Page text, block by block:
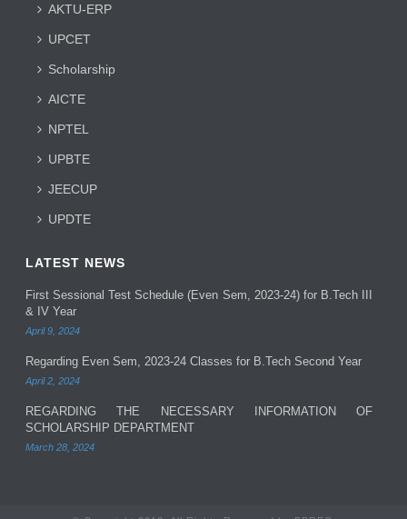
AKTU-ERP
UPCET
Scholarship
AICTE
NPTEL
UPBTE
JEECUP
UPDTE
LATEST NEWS
First Sessional Test Schedule (Even Sem, 2023-24) for B.Tech III
& IV Year
April 9, 2024
Regarding Even Sem, 2023-24 Classes for B.Tech Second Year
April 2, 2024
REGARDING THE NECESSARY INFORMATION OF
SCHOLARSHIP DEPARTMENT
March 28, 2024